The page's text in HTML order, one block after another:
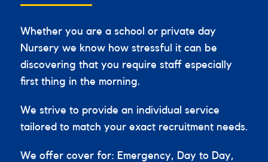
Whether you are a school or private day
Nursery we know how stressful it can be
discovering that you require staff especially
first thing in the morning.
We strive to provide an individual service
tailored to match your exact recruitment needs.
We offer cover for: Emergency, Day to Day,